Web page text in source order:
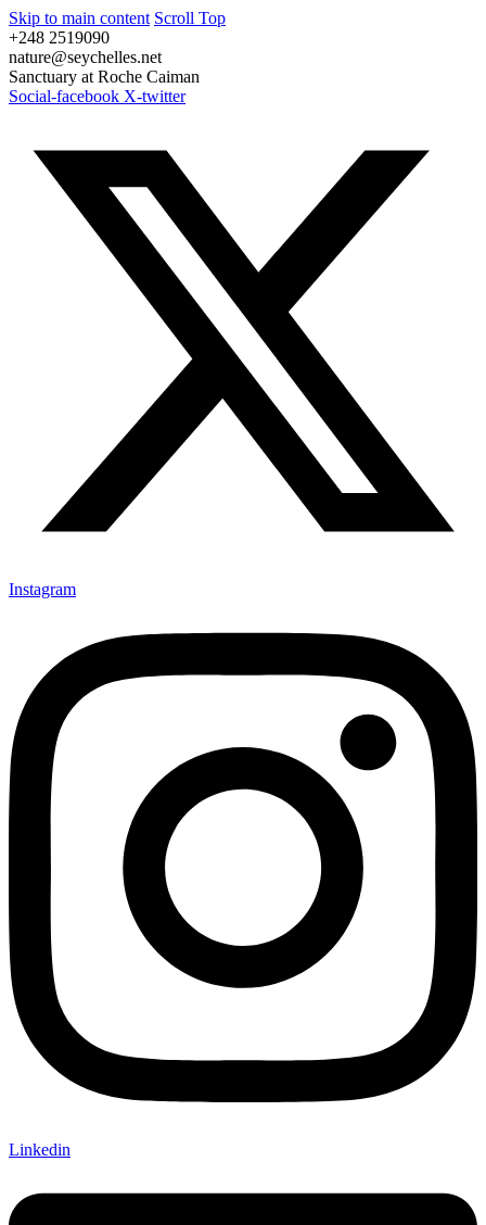
Skip to main content Scroll Top
+248 2519090
nature@seychelles.net
Sanctuary at Roche Caiman
Social-facebook X-twitter
Instagram
Linkedin